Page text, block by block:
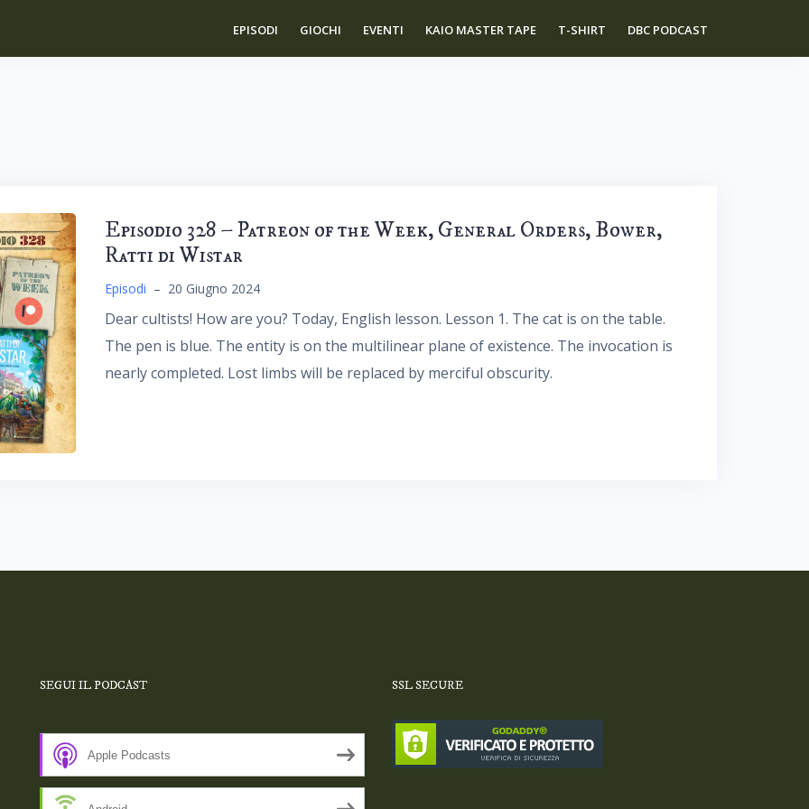
EPISODI GIOCHI EVENTI KAIO MASTER TAPE T-SHIRT DBC PODCAST
Episodio 328 – Patreon of the Week, General Orders, Bower,
Ratti di Wistar
Episodi – 20 Giugno 2024
Dear cultists! How are you? Today, English lesson. Lesson 1. The cat is on the table.
The pen is blue. The entity is on the multilinear plane of existence. The invocation is
nearly completed. Lost limbs will be replaced by merciful obscurity.
SEGUI IL PODCAST
Apple Podcasts
SSL SECURE